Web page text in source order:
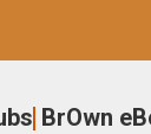
BrOwn